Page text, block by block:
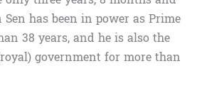
has been in power as Prime
38 years, and he is also the
government for more than